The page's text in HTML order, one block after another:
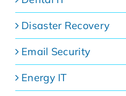
Disaster Recovery
Email Security
Energy IT